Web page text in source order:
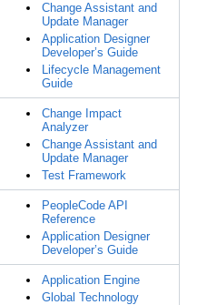
Change Assistant and
Update Manager
Application Designer
Developer’s Guide
Lifecycle Management
Guide
Change Impact
Analyzer
Change Assistant and
Update Manager
Test Framework
PeopleCode API
Reference
Application Designer
Developer’s Guide
Application Engine
Global Technology